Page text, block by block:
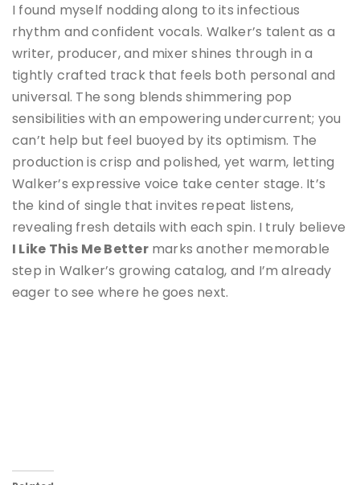
I found myself nodding along to its infectious
rhythm and confident vocals. Walker’s talent as a
writer, producer, and mixer shines through in a
tightly crafted track that feels both personal and
universal. The song blends shimmering pop
sensibilities with an empowering undercurrent; you
can’t help but feel buoyed by its optimism. The
production is crisp and polished, yet warm, letting
Walker’s expressive voice take center stage. It’s
the kind of single that invites repeat listens,
revealing fresh details with each spin. I truly believe
I Like This Me Bettermarks another memorable
step in Walker’s growing catalog, and I’m already
eager to see where he goes next.